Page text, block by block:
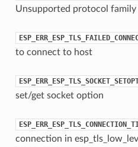
Unsupported protocol family
to connect to host
set/get socket option
connection in